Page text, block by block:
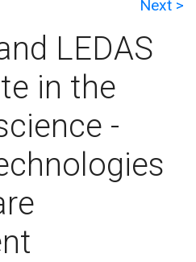
Next >
LEDAS
in the
-